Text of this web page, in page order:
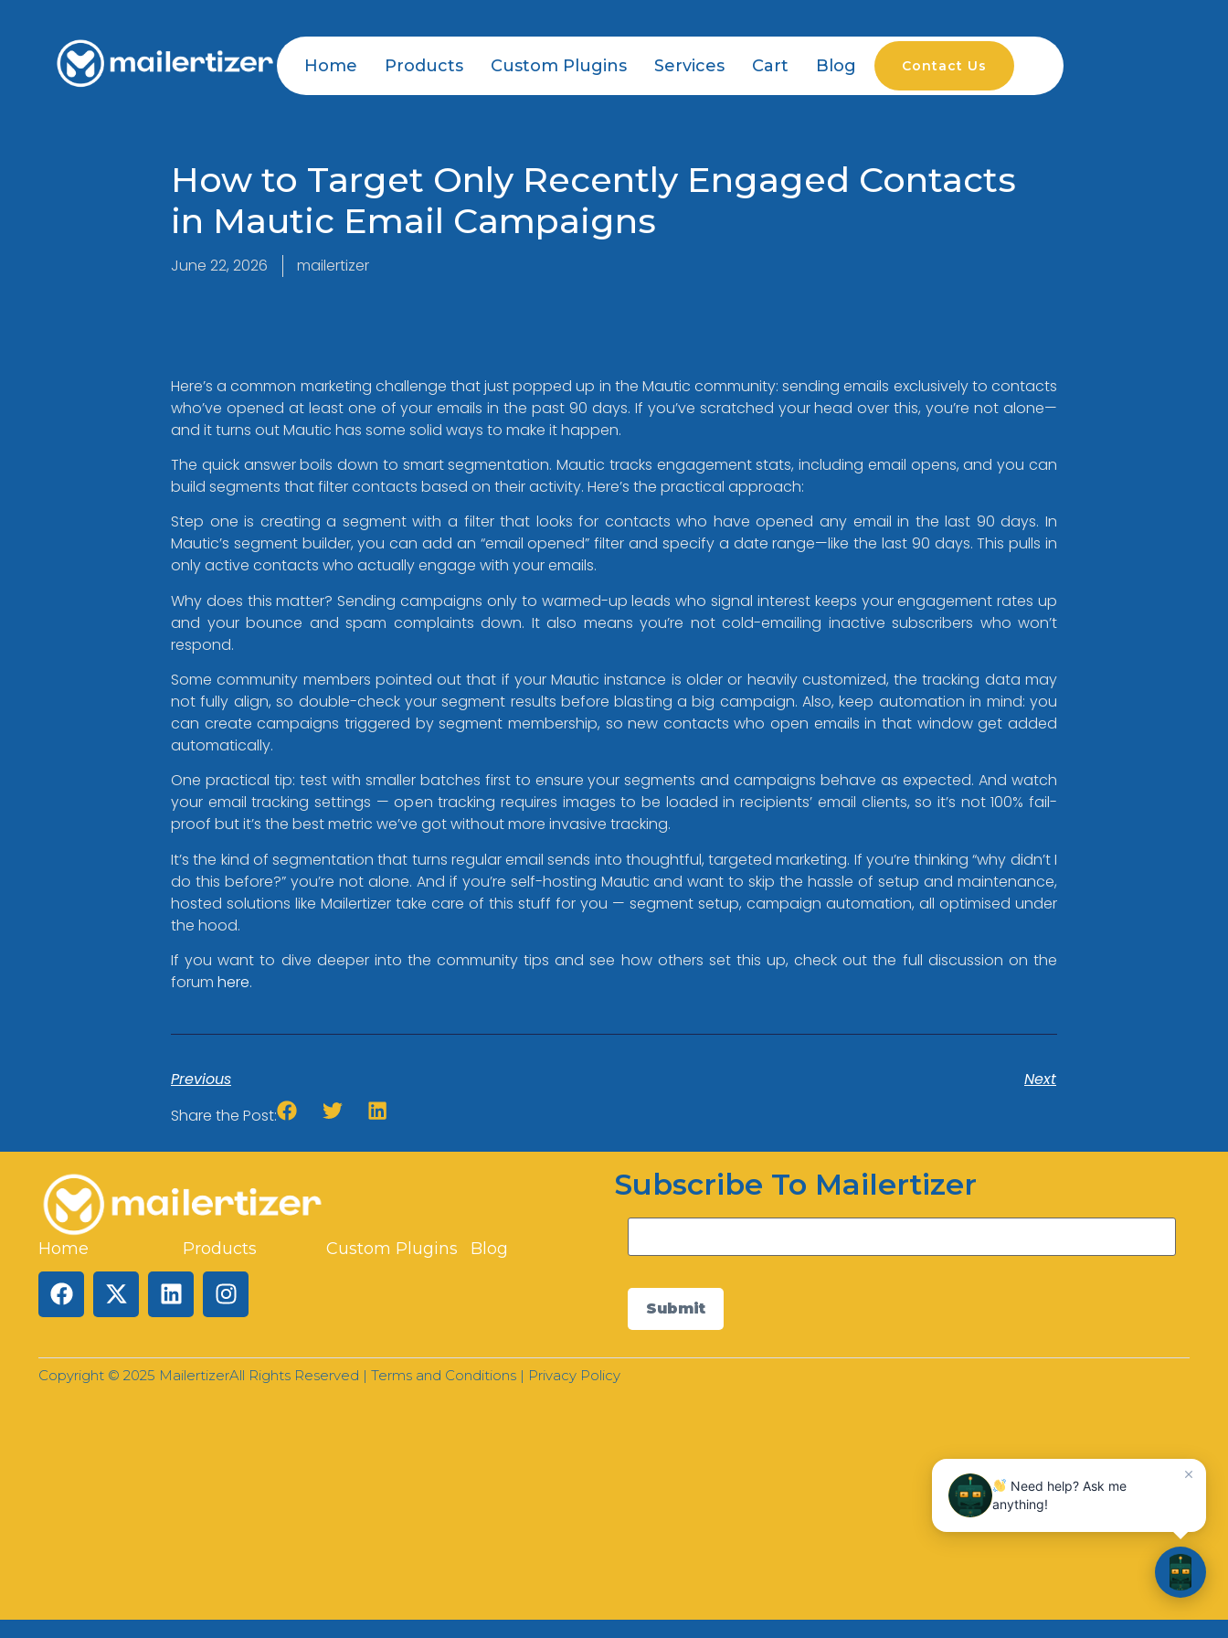
Home Products Custom Plugins Services Cart Blog Contact Us
How to Target Only Recently Engaged Contacts
in Mautic Email Campaigns
June 22, 2026 mailertizer
Here’s a common marketing challenge that just popped up in the Mautic community: sending emails exclusively to contacts
who’ve opened at least one of your emails in the past 90 days. If you’ve scratched your head over this, you’re not alone—
and it turns out Mautic has some solid ways to make it happen.
The quick answer boils down to smart segmentation. Mautic tracks engagement stats, including email opens, and you can
build segments that filter contacts based on their activity. Here’s the practical approach:
Step one is creating a segment with a filter that looks for contacts who have opened any email in the last 90 days. In
Mautic’s segment builder, you can add an “email opened” filter and specify a date range—like the last 90 days. This pulls in
only active contacts who actually engage with your emails.
Why does this matter? Sending campaigns only to warmed-up leads who signal interest keeps your engagement rates up
and your bounce and spam complaints down. It also means you’re not cold-emailing inactive subscribers who won’t
respond.
Some community members pointed out that if your Mautic instance is older or heavily customized, the tracking data may
not fully align, so double-check your segment results before blasting a big campaign. Also, keep automation in mind: you
can create campaigns triggered by segment membership, so new contacts who open emails in that window get added
automatically.
One practical tip: test with smaller batches first to ensure your segments and campaigns behave as expected. And watch
your email tracking settings — open tracking requires images to be loaded in recipients’ email clients, so it’s not 100% fail-
proof but it’s the best metric we’ve got without more invasive tracking.
It’s the kind of segmentation that turns regular email sends into thoughtful, targeted marketing. If you’re thinking “why didn’t I
do this before?” you’re not alone. And if you’re self-hosting Mautic and want to skip the hassle of setup and maintenance,
hosted solutions like Mailertizer take care of this stuff for you — segment setup, campaign automation, all optimised under
the hood.
If you want to dive deeper into the community tips and see how others set this up, check out the full discussion on the
forum here.
Previous
Next
Share the Post:
Home Products Custom Plugins Blog
Subscribe To Mailertizer
Submit
Copyright © 2025 MailertizerAll Rights Reserved | Terms and Conditions | Privacy Policy
Need help? Ask me
anything!
Hi there! How can I help you
today?